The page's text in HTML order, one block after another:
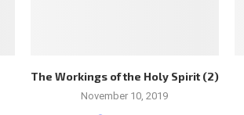
The Workings of the Holy Spirit (2)
November 10, 2019